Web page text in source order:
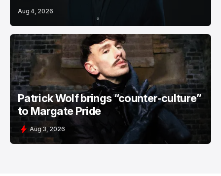
Aug 4, 2026
Patrick Wolf brings “counter-culture”
to Margate Pride
Aug 3, 2026